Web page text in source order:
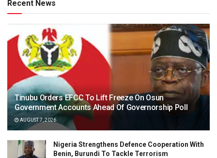
Recent News
Tinubu Orders EFCC To Lift Freeze On Osun
Government Accounts Ahead Of Governorship Poll
AUGUST 7, 2026
Nigeria Strengthens Defence Cooperation With
Benin, Burundi To Tackle Terrorism